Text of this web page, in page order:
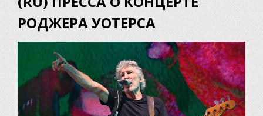
РОДЖЕРА УОТЕРСА